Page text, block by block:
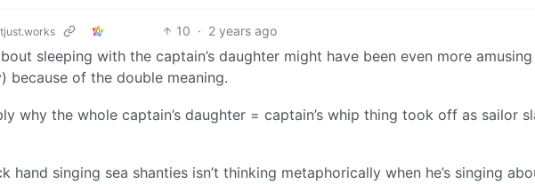
10 · 2 years ago
sleeping with the captain’s daughter might have been even more
because of the double meaning.
why the whole captain’s daughter = captain’s whip thing took off as sailor
hand singing sea shanties isn’t thinking metaphorically when he’s singing